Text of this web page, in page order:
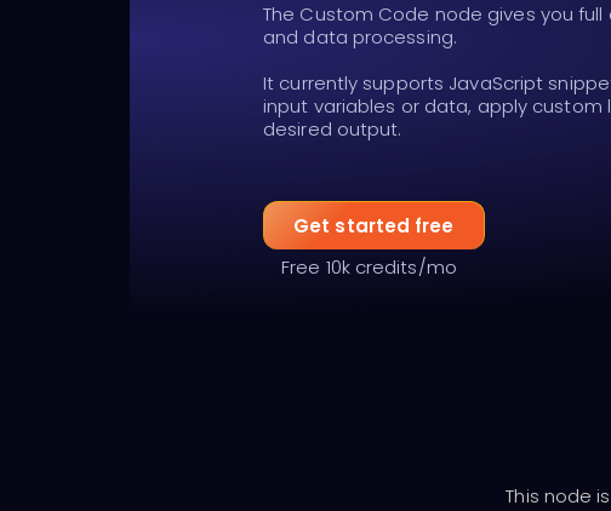
The Custom Code node gives you
and data processing.
It currently supports JavaScript
input variables or data, apply
desired output.
Get started free
Free 10k credits/mo
This node